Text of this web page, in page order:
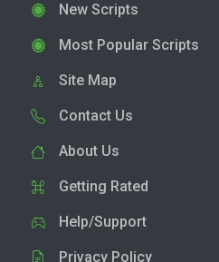
New Scripts
Most Popular Scripts
Site Map
Contact Us
About Us
Getting Rated
Help/Support
Privacy Policy